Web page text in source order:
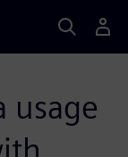
usage